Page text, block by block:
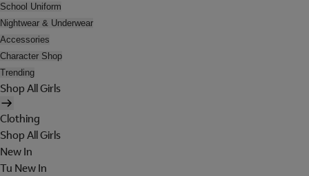
School Uniform
Nightwear & Underwear
Accessories
Character Shop
Trending
Shop All Girls
Clothing
Shop All Girls
New In
Tu New In